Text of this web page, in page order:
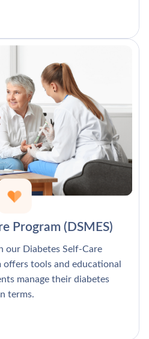
Program (DSMES)
our Diabetes Self-Care
offers tools and educational
manage their diabetes
terms.